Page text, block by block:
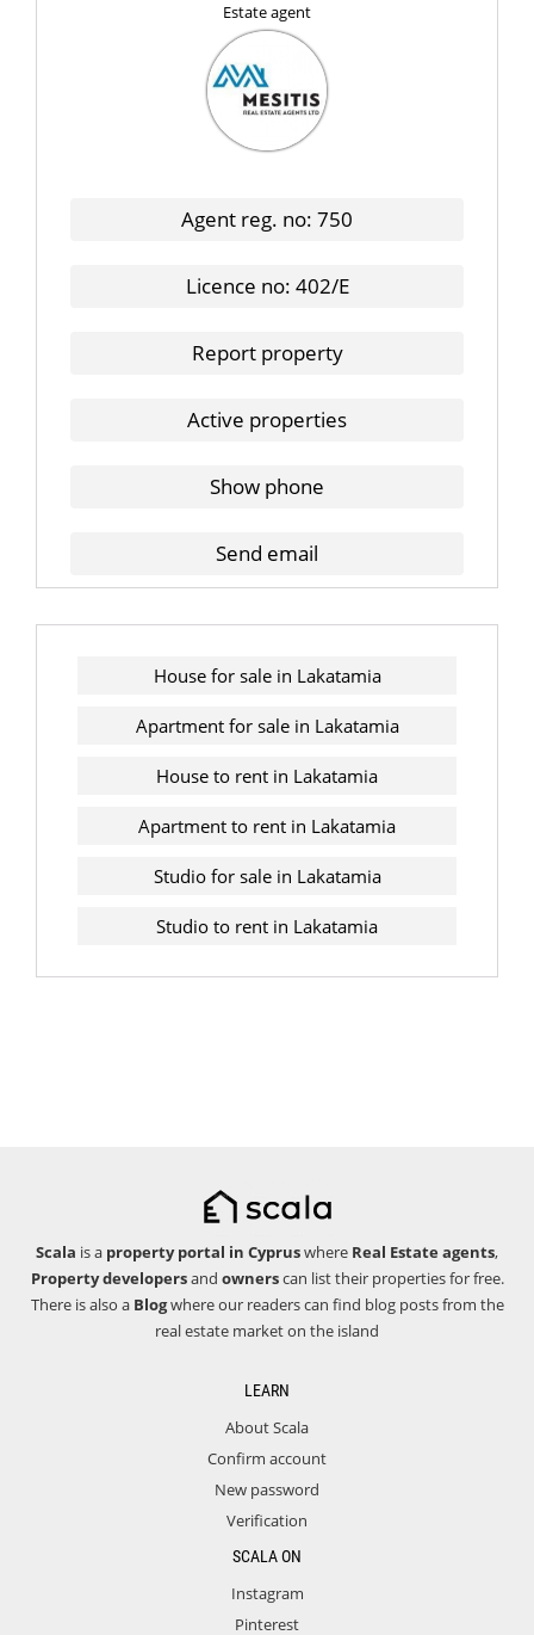
Estate agent
Agent reg. no: 750
Licence no: 402/E
Report property
Active properties
Show phone
Send email
House for sale in Lakatamia
Apartment for sale in Lakatamia
House to rent in Lakatamia
Apartment to rent in Lakatamia
Studio for sale in Lakatamia
Studio to rent in Lakatamia
Scala is a property portal in Cypruswhere Real Estate agents,
Property developersand ownerscan list their properties for free.
There is also a Blogwhere our readers can find blog posts from the
real estate market on the island
LEARN
About Scala
Confirm account
New password
Verification
SCALA ON
Instagram
Pinterest